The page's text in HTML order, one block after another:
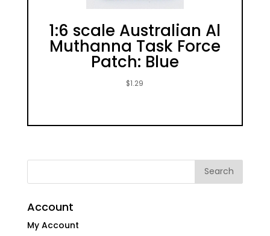
1:6 scale Australian Al
Muthanna Task Force
Patch: Blue
$1.29
Account
My Account